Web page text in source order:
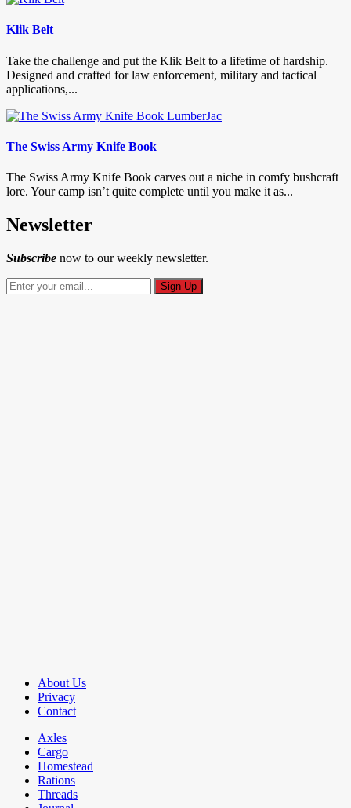
Klik Belt
Take the challenge and put the Klik Belt to a lifetime of hardship.
Designed and crafted for law enforcement, military and tactical
applications,...
The Swiss Army Knife Book
The Swiss Army Knife Book carves out a niche in comfy bushcraft
lore. Your camp isn’t quite complete until you make it as...
Newsletter
Subscribe now to our weekly newsletter.
About Us
Privacy
Contact
Axles
Cargo
Homestead
Rations
Threads